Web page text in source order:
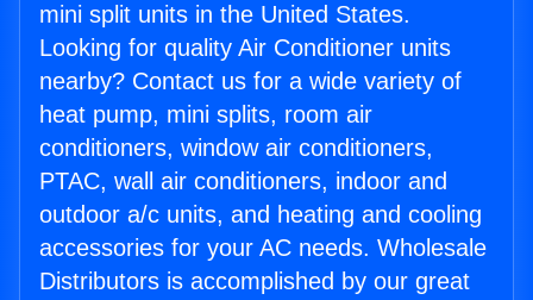
mini split units in the United States.
Looking for quality Air Conditioner units
nearby? Contact us for a wide variety of
heat pump, mini splits, room air
conditioners, window air conditioners,
PTAC, wall air conditioners, indoor and
outdoor a/c units, and heating and cooling
accessories for your AC needs. Wholesale
Distributors is accomplished by our great